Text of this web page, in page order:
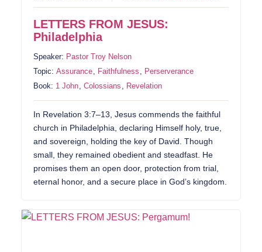
LETTERS FROM JESUS:
Philadelphia
Speaker: Pastor Troy Nelson
Topic:Assurance Faithfulness
Perserverance
Book: 1 John ,Colossians Revelation
In Revelation 3:7–13, Jesus commends the faithful
church in Philadelphia, declaring Himself holy, true,
and sovereign, holding the key of David. Though
small, they remained obedient and steadfast. He
promises them an open door, protection from trial,
eternal honor, and a secure place in God’s kingdom.